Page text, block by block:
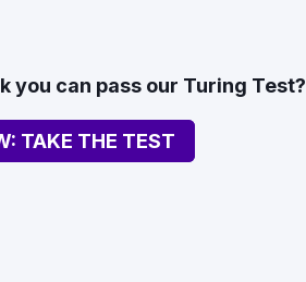
you can pass our Turing Test?
TAKE THE TEST